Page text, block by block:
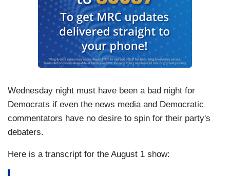
Wednesday night must have been a bad night for
Democrats if even the news media and Democratic
commentators have no desire to spin for their party's
debaters.
Here is a transcript for the August 1 show: